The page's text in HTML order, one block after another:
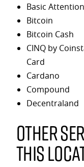
Basic
Bitcoin
Bitcoin Cash
CINQ by
Card
Cardano
Compound
Decentraland
Other
this